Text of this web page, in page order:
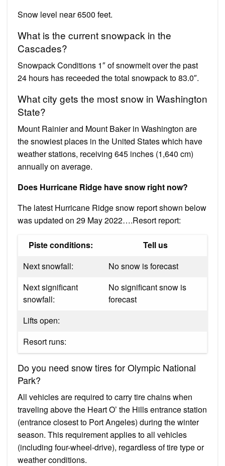
Snow level near 6500 feet.
What is the current snowpack in the
Cascades?
Snowpack Conditions 1″ of snowmelt over the past
24 hours has receeded the total snowpack to 83.0″.
What city gets the most snow in Washington
State?
Mount Rainier and Mount Baker in Washington are
the snowiest places in the United States which have
weather stations, receiving 645 inches (1,640 cm)
annually on average.
Does Hurricane Ridge have snow right now?
The latest Hurricane Ridge snow report shown below
was updated on 29 May 2022….Resort report:
Piste conditions:
Tell us
Next snowfall:
No snow is forecast
Next significant
snowfall:
No significant snow is
forecast
Lifts open:
Resort runs:
Do you need snow tires for Olympic National
Park?
All vehicles are required to carry tire chains when
traveling above the Heart O’ the Hills entrance station
(entrance closest to Port Angeles) during the winter
season. This requirement applies to all vehicles
(including four-wheel-drive), regardless of tire type or
weather conditions.